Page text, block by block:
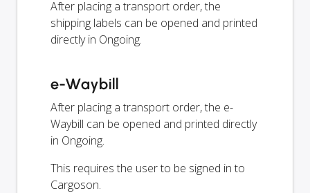
After placing a transport order, the
shipping labels can be opened and printed
directly in Ongoing.
e-Waybill
After placing a transport order, the e-
Waybill can be opened and printed directly
in Ongoing.
This requires the user to be signed in to
Cargoson.